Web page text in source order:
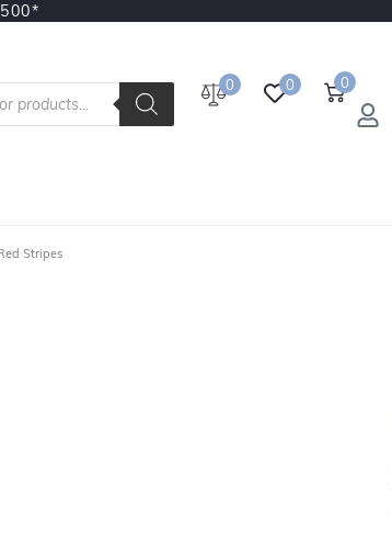
0 0 0
Stripes